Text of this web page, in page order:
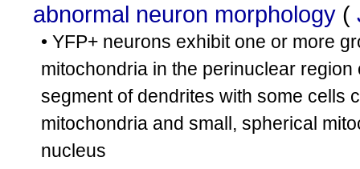
abnormal neuron morphology (
• YFP+ neurons exhibit one or more
mitochondria in the perinuclear
segment of dendrites with some cells
mitochondria and small, spherical
nucleus